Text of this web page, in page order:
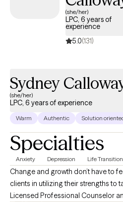
one hundred years old.
(she/her)
LPC, 6 years of
experience
5.0(131)
Sydney
(she/her)
LPC, 6 years of experience
Warm Authentic Solution
Specialties
Anxiety Depression Life
Change and growth don’t have to
clients in utilizing their strengths to
Licensed Professional Counselor